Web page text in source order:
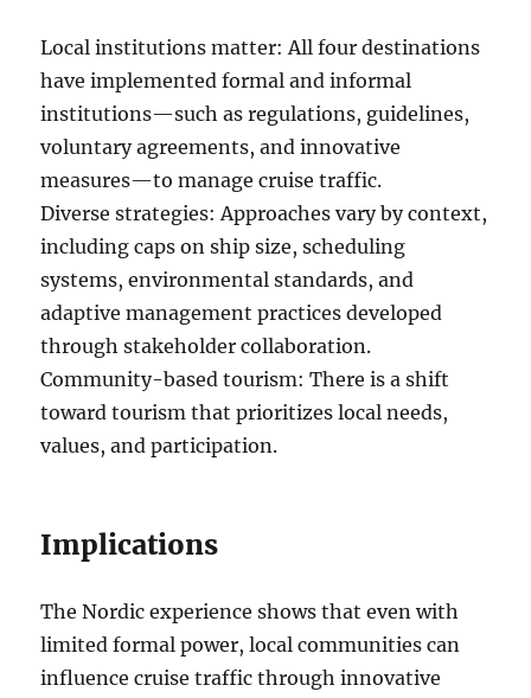
Local institutions matter: All four destinations
have implemented formal and informal
institutions—such as regulations, guidelines,
voluntary agreements, and innovative
measures—to manage cruise traffic.
Diverse strategies: Approaches vary by context,
including caps on ship size, scheduling
systems, environmental standards, and
adaptive management practices developed
through stakeholder collaboration.
Community-based tourism: There is a shift
toward tourism that prioritizes local needs,
values, and participation.
Implications
The Nordic experience shows that even with
limited formal power, local communities can
influence cruise traffic through innovative